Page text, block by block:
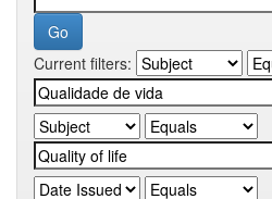
Current filters: